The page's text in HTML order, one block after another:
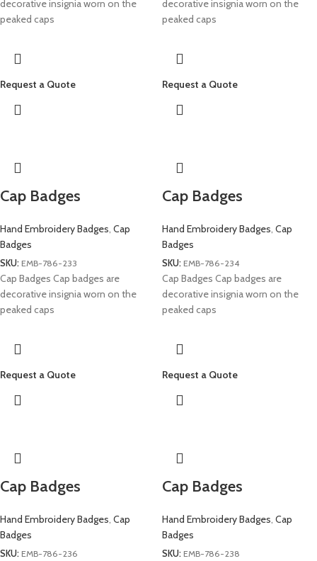
decorative insignia worn on the
peaked caps
Request a Quote
decorative insignia worn on the
peaked caps
Request a Quote
Cap Badges
Hand Embroidery Badges, Cap
Badges
SKU: EMB-786-233
Cap Badges Cap badges are
decorative insignia worn on the
peaked caps
Request a Quote
Cap Badges
Hand Embroidery Badges, Cap
Badges
SKU: EMB-786-234
Cap Badges Cap badges are
decorative insignia worn on the
peaked caps
Request a Quote
Cap Badges
Hand Embroidery Badges Cap
Badges
SKU: EMB-786-236
Cap Badges
Hand Embroidery Badges Cap
Badges
SKU: EMB-786-238